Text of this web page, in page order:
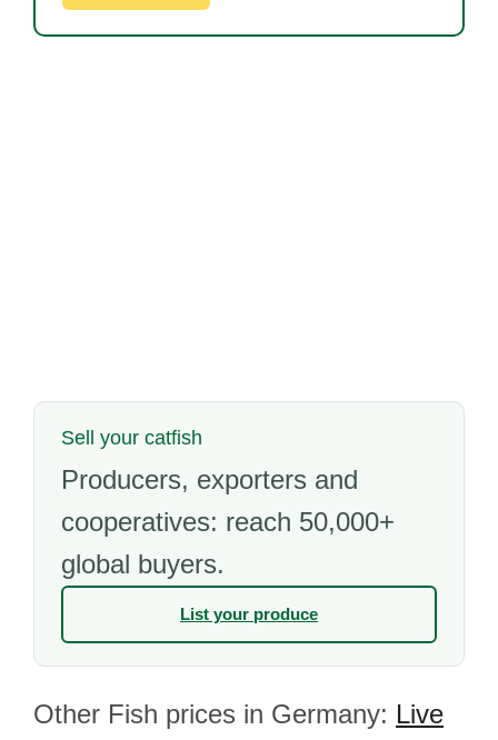
Sell your catfish
Producers, exporters and
cooperatives: reach 50,000+
global buyers.
List your produce
Other Fish prices in Germany: Live